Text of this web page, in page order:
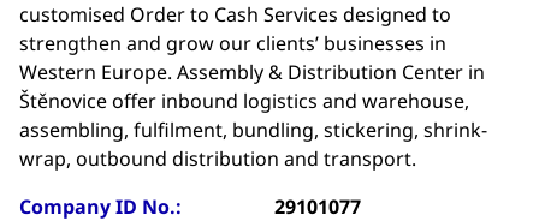
customised Order to Cash Services designed to
strengthen and grow our clients’ businesses in
Western Europe. Assembly & Distribution Center in
Štěnovice offer inbound logistics and warehouse,
assembling, fulfilment, bundling, stickering, shrink-
wrap, outbound distribution and transport.
Company ID No.:
29101077